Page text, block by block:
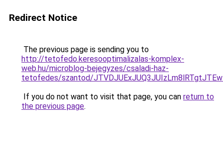
Redirect Notice
The previous page is sending you to
http://tetofedo.keresooptimalizalas-komplex-
web.hu/microblog-bejegyzes/csaladi-haz-
tetofedes/szantod/
If you do not want to visit that page, you can return to
the previous page.